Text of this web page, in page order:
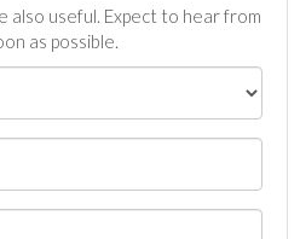
also useful. Expect to hear from
as possible.